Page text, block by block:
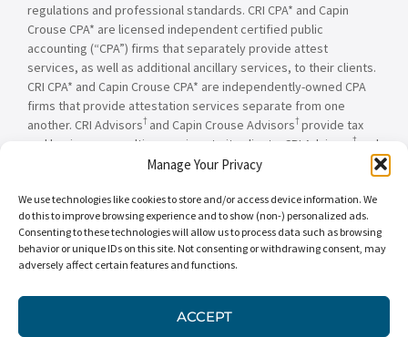
Manage Your Privacy
We use technologies like cookies to store and/or access device information. We
do this to improve browsing experience and to show (non-) personalized ads.
Consenting to these technologies will allow us to process data such as browsing
behavior or unique IDs on this site. Not consenting or withdrawing consent, may
adversely affect certain features and functions.
ACCEPT
regulations and professional standards. CRI CPA* and Capin
Crouse CPA* are licensed independent certified public
accounting (“CPA”) firms that separately provide attest
services, as well as additional ancillary services, to their clients.
CRI CPA* and Capin Crouse CPA* are independently-owned CPA
firms that provide attestation services separate from one
another. CRI Advisors† and Capin Crouse Advisors† provide tax
and business consulting services to its clients. CRI Advisors
†
and
its subsidiaries, including Capin Crouse Advisors
entities falling under the Carr, Riggs & Ingram or CRI brand are
independently owned and are not responsible or liable for the
services and/or products provided, or engaged to be provided,
by any other entity under the Carr, Riggs & Ingram or CRI brand.
similar import, denote the alternative practice structure
conducted by CRI CPA*, Capin Crouse CPA*, Capin Crouse